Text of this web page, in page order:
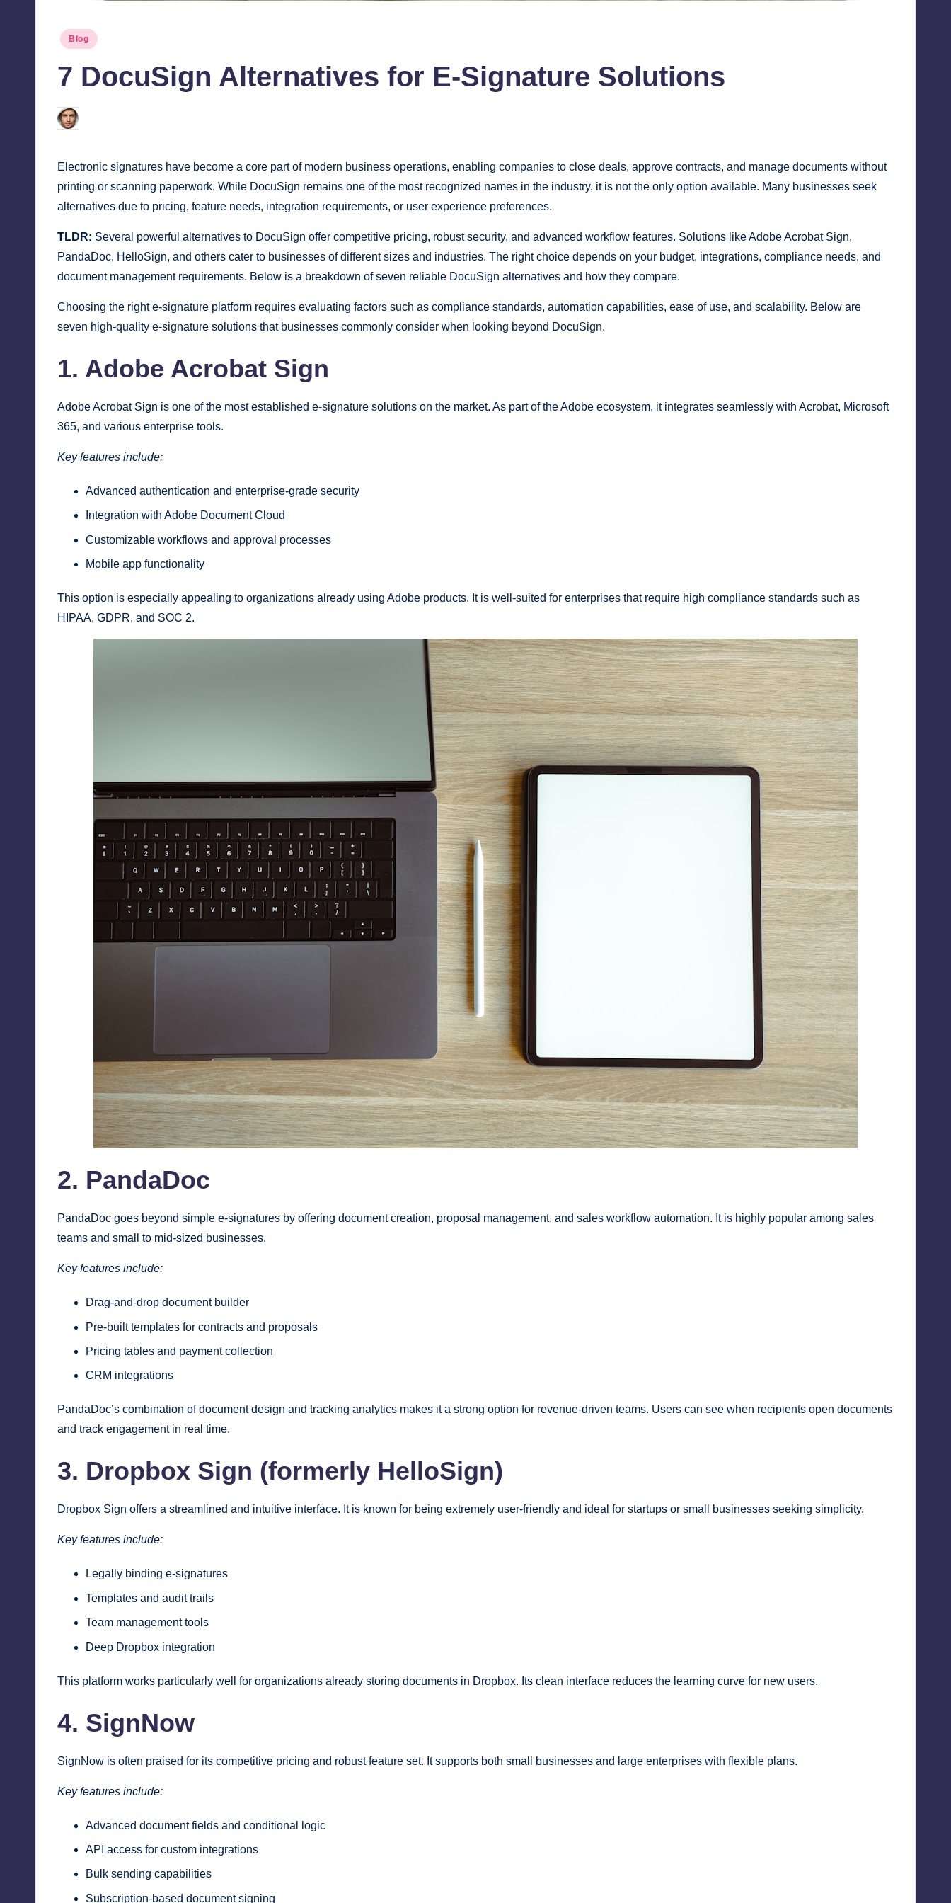
Posted
Blog
7 DocuSign Alternatives for E-Signature Solutions
Posted
by
Electronic signatures have become a core part of modern business operations, enabling companies to close deals, approve contracts, and manage documents without
printing or scanning paperwork. While DocuSign remains one of the most recognized names in the industry, it is not the only option available. Many businesses seek
alternatives due to pricing, feature needs, integration requirements, or user experience preferences.
TLDR: Several powerful alternatives to DocuSign offer competitive pricing, robust security, and advanced workflow features. Solutions like Adobe Acrobat Sign,
PandaDoc, HelloSign, and others cater to businesses of different sizes and industries. The right choice depends on your budget, integrations, compliance needs, and
document management requirements. Below is a breakdown of seven reliable DocuSign alternatives and how they compare.
Choosing the right e-signature platform requires evaluating factors such as compliance standards, automation capabilities, ease of use, and scalability. Below are
seven high-quality e-signature solutions that businesses commonly consider when looking beyond DocuSign.
1. Adobe Acrobat Sign
Adobe Acrobat Sign is one of the most established e-signature solutions on the market. As part of the Adobe ecosystem, it integrates seamlessly with Acrobat, Microsoft
365, and various enterprise tools.
Key features include:
Advanced authentication and enterprise-grade security
Integration with Adobe Document Cloud
Customizable workflows and approval processes
Mobile app functionality
This option is especially appealing to organizations already using Adobe products. It is well-suited for enterprises that require high compliance standards such as
HIPAA, GDPR, and SOC 2.
2. PandaDoc
PandaDoc goes beyond simple e-signatures by offering document creation, proposal management, and sales workflow automation. It is highly popular among sales
teams and small to mid-sized businesses.
Key features include:
Drag-and-drop document builder
Pre-built templates for contracts and proposals
Pricing tables and payment collection
CRM integrations
PandaDoc’s combination of document design and tracking analytics makes it a strong option for revenue-driven teams. Users can see when recipients open documents
and track engagement in real time.
3. Dropbox Sign (formerly HelloSign)
Dropbox Sign offers a streamlined and intuitive interface. It is known for being extremely user-friendly and ideal for startups or small businesses seeking simplicity.
Key features include:
Legally binding e-signatures
Templates and audit trails
Team management tools
Deep Dropbox integration
This platform works particularly well for organizations already storing documents in Dropbox. Its clean interface reduces the learning curve for new users.
4. SignNow
SignNow is often praised for its competitive pricing and robust feature set. It supports both small businesses and large enterprises with flexible plans.
Key features include:
Advanced document fields and conditional logic
API access for custom integrations
Bulk sending capabilities
Subscription-based document signing